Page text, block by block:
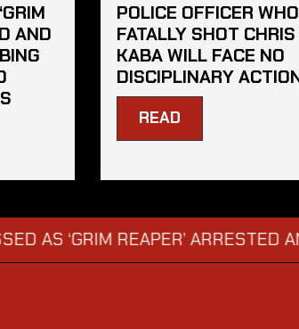
AND
POLICE OFFICER WHO
FATALLY SHOT CHRIS
KABA WILL FACE NO
DISCIPLINARY
READ
REAPER’ ARRESTED AND